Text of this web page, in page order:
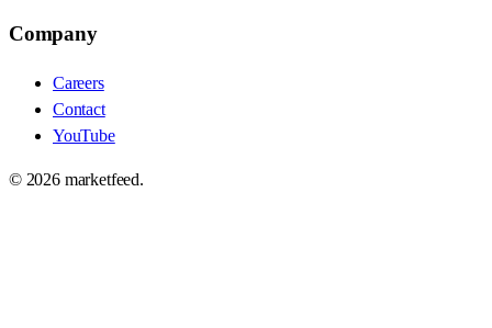
Company
Careers
Contact
YouTube
© 2026marketfeed.